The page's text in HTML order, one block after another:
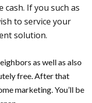
cash. If you such as
to service your
solution.
as well as also
free. After that
marketing. You’ll be